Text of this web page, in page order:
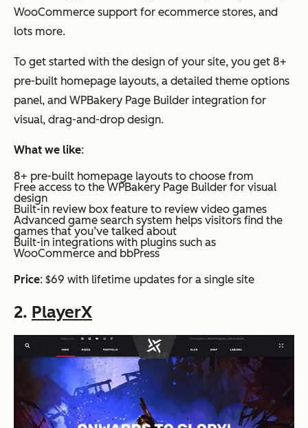
WooCommerce support for ecommerce stores, and
lots more.
To get started with the design of your site, you get 8+
pre-built homepage layouts, a detailed theme options
panel, and WPBakery Page Builder integration for
visual, drag-and-drop design.
What we like:
8+ pre-built homepage layouts to choose from
Free access to the WPBakery Page Builder for visual
design
Built-in review box feature to review video games
Advanced game search system helps visitors find the
games that you’ve talked about
Built-in integrations with plugins such as
WooCommerce and bbPress
Price: $69 with lifetime updates for a single site
2. PlayerX